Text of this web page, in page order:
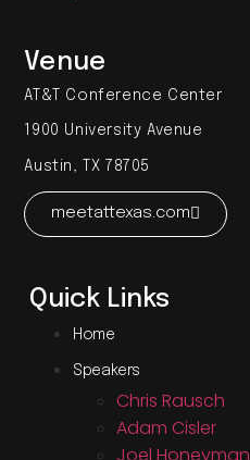
Venue
AT&T Conference Center
1900 University Avenue
Austin, TX 78705
meetattexas.com
Quick Links
Home
Speakers
Chris Rausch
Adam Cisler